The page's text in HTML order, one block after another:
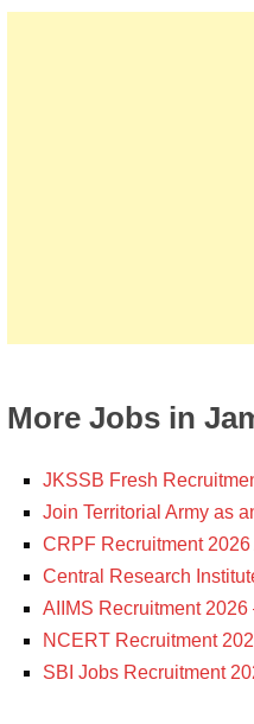
More Jobs in
JKSSB Fresh
Join Territorial Army as
CRPF Recruitment
Central Research
AIIMS Recruitment
NCERT Recruitment
SBI Jobs Recruitment